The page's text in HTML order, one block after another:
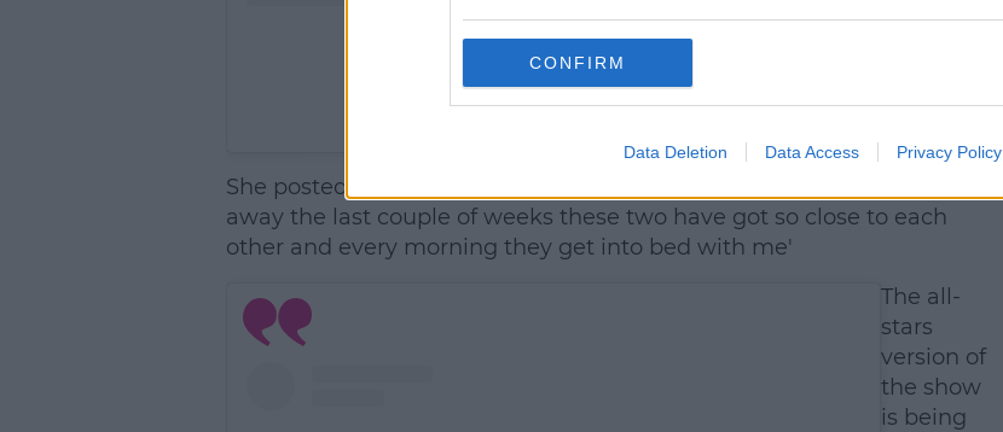
CONFIRM
Data Deletion Data Access Privacy Policy
She posted a picture of their kids and captioned it, 'Since Joe’s been
away the last couple of weeks these two have got so close to each
other and every morning they get into bed with me'
The all-
stars
version of
the show
is being